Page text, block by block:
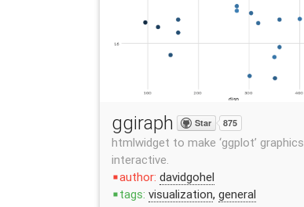
ggiraph Star 875
htmlwidget to make ‘ggplot’ graphics
interactive.
stop author: davidgohel
stop tags: visualization, general